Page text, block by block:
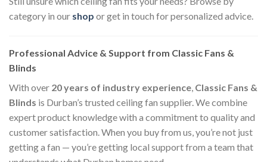
category in our shop or get in touch for personalized advice.
Professional Advice & Support from Classic Fans &
Blinds
With over 20 years of industry experience, Classic Fans &
Blinds is Durban’s trusted ceiling fan supplier. We combine
expert product knowledge with a commitment to quality and
customer satisfaction. When you buy from us, you’re not just
getting a fan — you’re getting local support from a team that